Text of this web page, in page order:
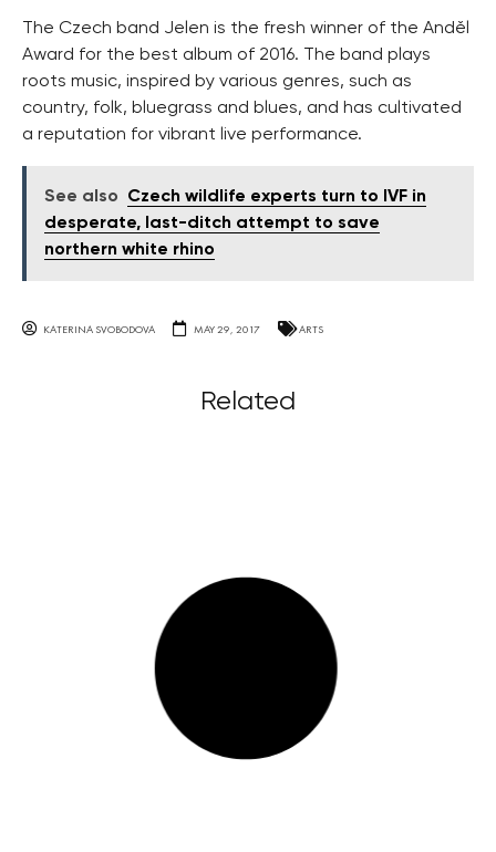
The Czech band Jelen is the fresh winner of the Anděl
Award for the best album of 2016. The band plays
roots music, inspired by various genres, such as
country, folk, bluegrass and blues, and has cultivated
a reputation for vibrant live performance.
See also
Czech wildlife experts turn to IVF in
desperate, last-ditch attempt to save
northern white rhino
KATERINA SVOBODOVA MAY 29, 2017 ARTS
Related